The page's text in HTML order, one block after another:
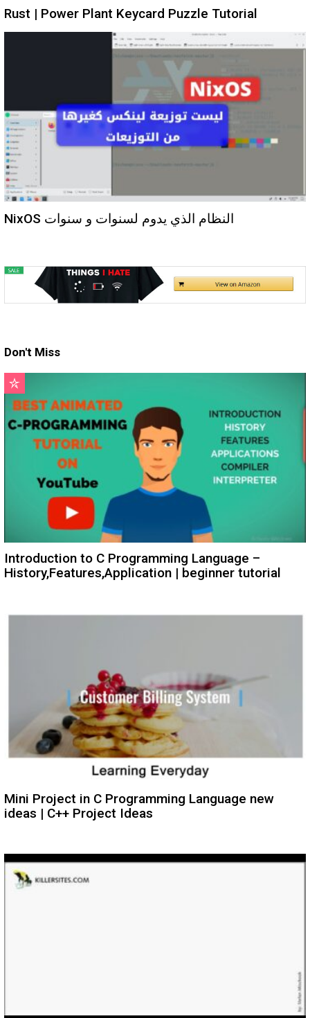
Rust | Power Plant Keycard Puzzle Tutorial
NixOS النظام الذي يدوم لسنوات و سنوات
Don't Miss
Introduction to C Programming Language –
History,Features,Application | beginner tutorial
Mini Project in C Programming Language new
ideas | C++ Project Ideas